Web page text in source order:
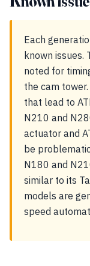
Each
known
noted for
the cam
that lead to
N210 and
actuator and
be
N180 and
similar to its
models are
speed